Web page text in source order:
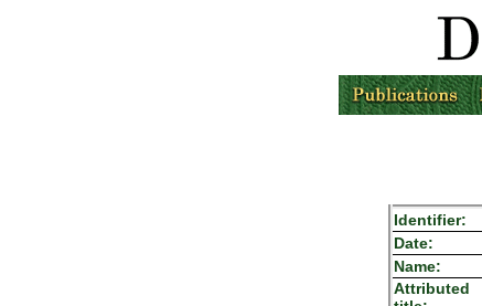
Identifier:
Date:
Name:
Attributed